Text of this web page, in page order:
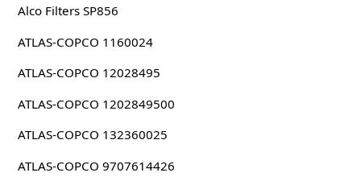
Alco Filters SP856
ATLAS-COPCO 1160024
ATLAS-COPCO 12028495
ATLAS-COPCO 1202849500
ATLAS-COPCO 132360025
ATLAS-COPCO 9707614426